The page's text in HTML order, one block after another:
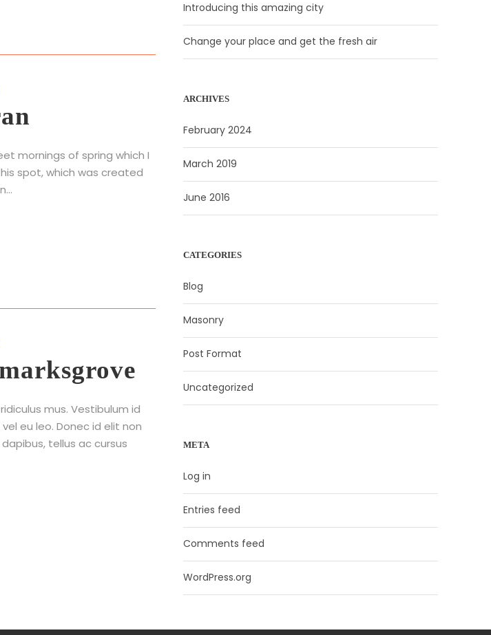
mornings of spring which I
spot, which was created
mus. Vestibulum id
eu leo. Donec id elit non
tellus ac cursus
Introducing this amazing city
Change your place and get the fresh air
ARCHIVES
February 2024
March 2019
June 2016
CATEGORIES
Blog
Masonry
Post Format
Uncategorized
META
Log in
Entries feed
Comments feed
WordPress.org